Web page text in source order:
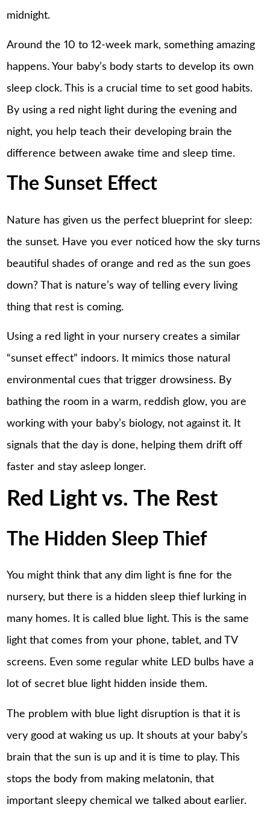
midnight.
Around the 10 to 12-week mark, something amazing
happens. Your baby’s body starts to develop its own
sleep clock. This is a crucial time to set good habits.
By using a red night light during the evening and
night, you help teach their developing brain the
difference between awake time and sleep time.
The Sunset Effect
Nature has given us the perfect blueprint for sleep:
the sunset. Have you ever noticed how the sky turns
beautiful shades of orange and red as the sun goes
down? That is nature’s way of telling every living
thing that rest is coming.
Using a red light in your nursery creates a similar
“sunset effect” indoors. It mimics those natural
environmental cues that trigger drowsiness. By
bathing the room in a warm, reddish glow, you are
working with your baby’s biology, not against it. It
signals that the day is done, helping them drift off
faster and stay asleep longer.
Red Light vs. The Rest
The Hidden Sleep Thief
You might think that any dim light is fine for the
nursery, but there is a hidden sleep thief lurking in
many homes. It is called blue light. This is the same
light that comes from your phone, tablet, and TV
screens. Even some regular white LED bulbs have a
lot of secret blue light hidden inside them.
The problem with blue light disruption is that it is
very good at waking us up. It shouts at your baby’s
brain that the sun is up and it is time to play. This
stops the body from making melatonin, that
important sleepy chemical we talked about earlier.